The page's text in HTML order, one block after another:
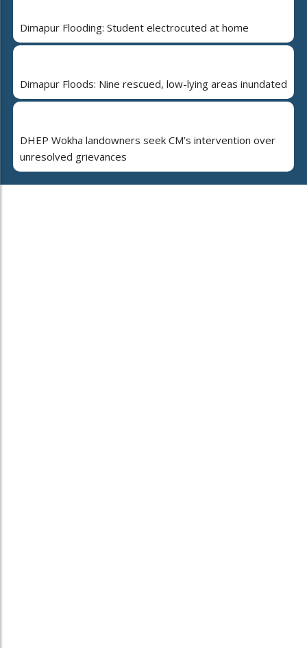
Dimapur Flooding: Student electrocuted at home
Dimapur Floods: Nine rescued, low-lying areas inundated
DHEP Wokha landowners seek CM’s intervention over
unresolved grievances